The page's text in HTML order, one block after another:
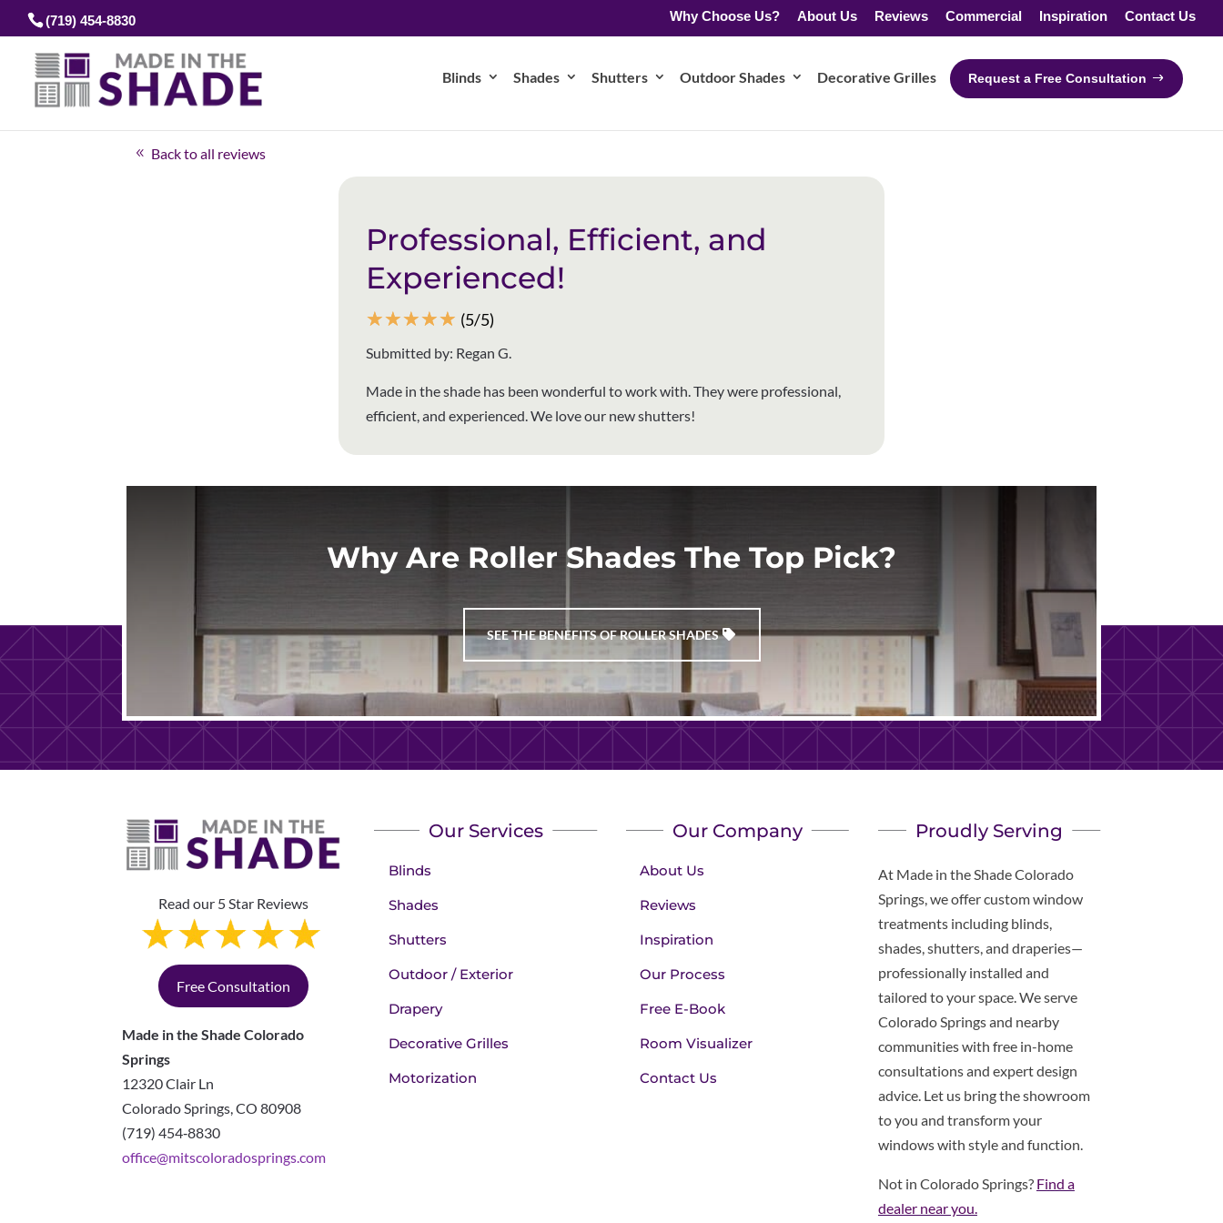
(719) 454-8830 Why Choose Us? About Us Reviews Commercial Inspiration Contact Us
Blinds Shades Shutters Outdoor Shades Decorative Grilles Request a Free Consultation
Back to all reviews
Professional, Efficient, and
Experienced!
☆☆☆☆☆ (5/5)
Submitted by: Regan G.
Made in the shade has been wonderful to work with. They were professional,
efficient, and experienced. We love our new shutters!
Why Are Roller Shades The Top Pick?
SEE THE BENEFITS OF ROLLER SHADES
Read our 5 Star Reviews
Free Consultation
Made in the Shade Colorado
Springs
12320 Clair Ln
Colorado Springs ,CO 80908
(719) 454‑8830
office@mitscoloradosprings.com
Our Services
Blinds
Shades
Shutters
Outdoor / Exterior
Drapery
Decorative Grilles
Motorization
Our Company
About Us
Reviews
Inspiration
Our Process
Free E-Book
Room Visualizer
Contact Us
Proudly Serving
At Made in the Shade Colorado
Springs, we offer custom window
treatments including blinds,
shades, shutters, and draperies—
professionally installed and
tailored to your space. We serve
Colorado Springs and nearby
communities with free in-home
consultations and expert design
advice. Let us bring the showroom
to you and transform your
windows with style and function.
Not in Colorado Springs? Find a
dealer near you.